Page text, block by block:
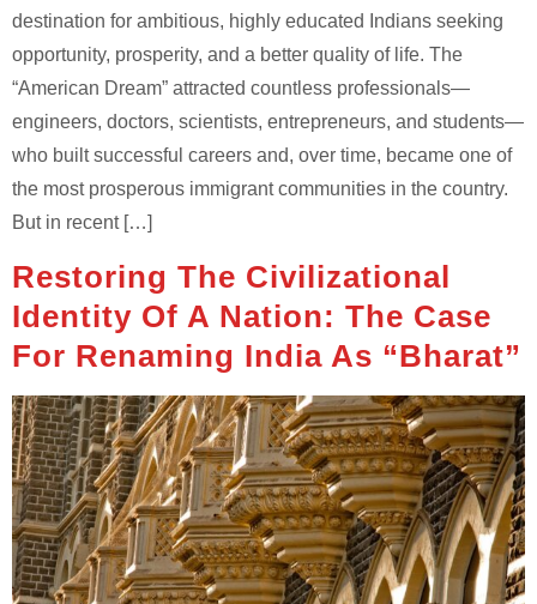
destination for ambitious, highly educated Indians seeking
opportunity, prosperity, and a better quality of life. The
“American Dream” attracted countless professionals—
engineers, doctors, scientists, entrepreneurs, and students—
who built successful careers and, over time, became one of
the most prosperous immigrant communities in the country.
But in recent […]
Restoring The Civilizational
Identity Of A Nation: The Case
For Renaming India As “Bharat”